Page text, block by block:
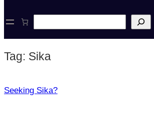
e
c
Tag: Sika
Seeking Sika?